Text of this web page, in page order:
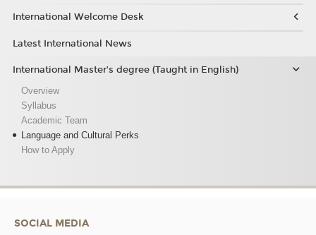
International Welcome Desk
Latest International News
International Master’s degree (Taught in English)
Overview
Syllabus
Academic Team
Language and Cultural Perks
How to Apply
SOCIAL MEDIA